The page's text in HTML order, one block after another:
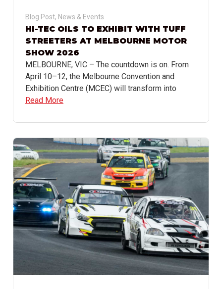
Blog Post, News & Events
HI-TEC OILS TO EXHIBIT WITH TUFF
STREETERS AT MELBOURNE MOTOR
SHOW 2026
MELBOURNE, VIC – The countdown is on. From
April 10–12, the Melbourne Convention and
Exhibition Centre (MCEC) will transform into
Read More